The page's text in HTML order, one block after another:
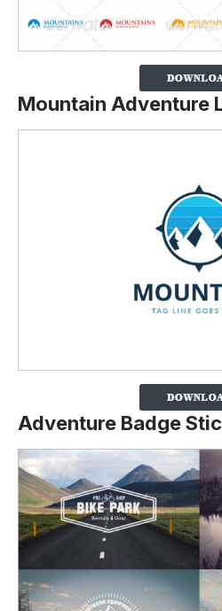
Mountain Adventure
Adventure Badge